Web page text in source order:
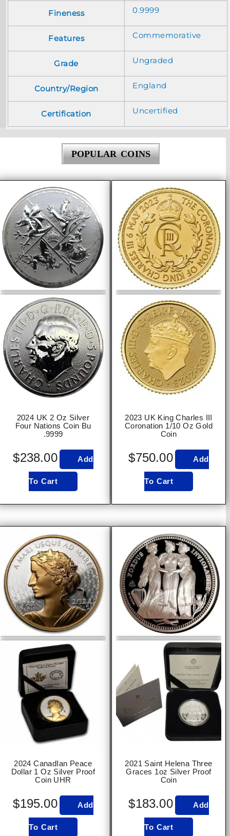
Fineness 0.9999
Features Commemorative
Grade Ungraded
Country/Region England
Certification Uncertified
POPULAR COINS
2024 UK 2 Oz Silver
Four Nations Coin Bu
.9999
$238.00 Add
To Cart
2023 UK King Charles III
Coronation 1/10 Oz Gold
Coin
$750.00 Add
To Cart
2024 CanadIan Peace
Dollar 1 Oz Silver Proof
Coin UHR
$195.00 Add
To Cart
2021 Saint Helena Three
Graces 1oz Silver Proof
Coin
$183.00 Add
To Cart